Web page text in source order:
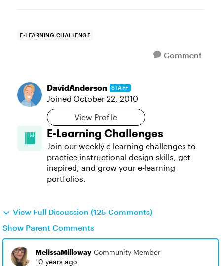
E-LEARNING CHALLENGE
Comment
DavidAnderson STAFF
Joined October 22, 2010
View Profile
E-Learning Challenges
Join our weekly e-learning challenges to
practice instructional design skills, get
inspired, and grow your e-learning
portfolios.
View Full Discussion (125 Comments)
Show Parent Comments
MelissaMilloway Community Member
10 years ago